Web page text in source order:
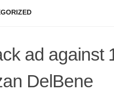
ad against
DelBene